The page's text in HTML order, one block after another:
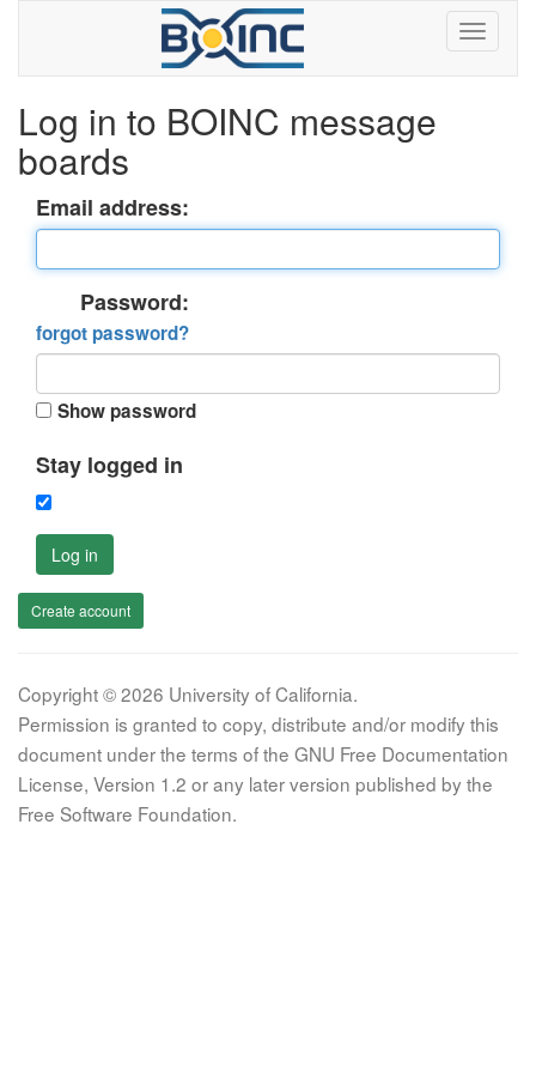
Log in to BOINC message
boards
Email address:
Password:
forgot password?
Show password
Stay logged in
Log in
Create account
Copyright © 2026 University of California.
Permission is granted to copy, distribute and/or modify this
document under the terms of the GNU Free Documentation
License, Version 1.2 or any later version published by the
Free Software Foundation.